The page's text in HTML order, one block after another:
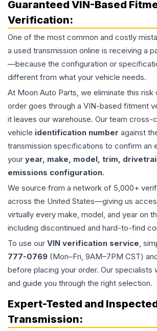
Guaranteed VIN-Based
Verification:
One of the most common and costly
a used transmission online is receiving a
—because the configuration or
different from what your vehicle needs.
At Moon Auto Parts, we eliminate this risk
order goes through a VIN-based fitment
it leaves our warehouse. Our team cross-
vehicle identification number against
transmission specifications to confirm an
your year, make, model, trim,
emissions configuration.
We source from a network of 5,000+
across the United States—giving us
virtually every make, model, and year on
including discontinued and hard-to-find
To use our VIN verification service,
777-0769 (Mon–Fri, 9AM–7PM CST)
before placing your order. Our specialists
and guide you through the right selection.
Expert-Tested and
Transmission: